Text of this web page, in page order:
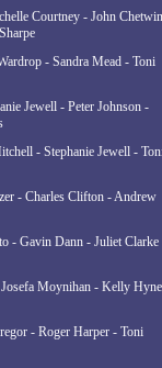
Courtney - John
- Sandra Mead - Toni
Jewell - Peter Johnson -
- Stephanie Jewell -
- Charles Clifton - Andrew
- Gavin Dann - Juliet Clarke
Moynihan - Kelly
- Roger Harper - Toni